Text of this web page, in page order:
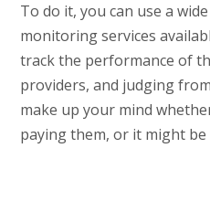
To do it, you can use a
monitoring services
track the performance of
providers, and judging
make up your mind
paying them, or it might